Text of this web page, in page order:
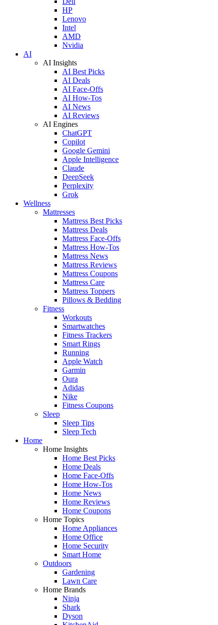
HP
Lenovo
Intel
AMD
Nvidia
AI
AI Insights
AI Best Picks
AI Deals
AI Face-Offs
AI How-Tos
AI News
AI Reviews
AI Engines
ChatGPT
Copilot
Google Gemini
Apple Intelligence
Claude
DeepSeek
Perplexity
Grok
Wellness
Mattresses
Mattress Best Picks
Mattress Deals
Mattress Face-Offs
Mattress How-Tos
Mattress News
Mattress Reviews
Mattress Coupons
Mattress Care
Mattress Toppers
Pillows & Bedding
Fitness
Workouts
Smartwatches
Fitness Trackers
Smart Rings
Running
Apple Watch
Garmin
Oura
Adidas
Nike
Fitness Coupons
Sleep
Sleep Tips
Sleep Tech
Home
Home Insights
Home Best Picks
Home Deals
Home Face-Offs
Home How-Tos
Home News
Home Reviews
Home Coupons
Home Topics
Home Appliances
Home Office
Home Security
Smart Home
Outdoors
Gardening
Lawn Care
Home Brands
Ninja
Shark
Dyson